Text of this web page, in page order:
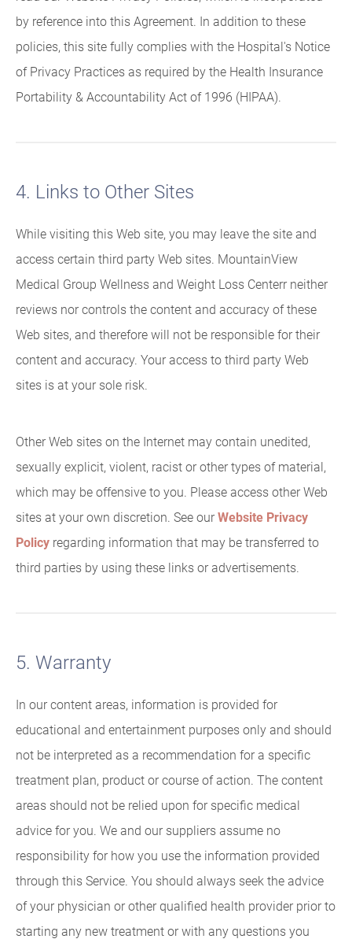
by reference into this Agreement. In addition to these
policies, this site fully complies with the Hospital's Notice
of Privacy Practices as required by the Health Insurance
Portability & Accountability Act of 1996 (HIPAA).
4. Links to Other Sites
While visiting this Web site, you may leave the site and
access certain third party Web sites. MountainView
Medical Group Wellness and Weight Loss Centerr neither
reviews nor controls the content and accuracy of these
Web sites, and therefore will not be responsible for their
content and accuracy. Your access to third party Web
sites is at your sole risk.
Other Web sites on the Internet may contain unedited,
sexually explicit, violent, racist or other types of material,
which may be offensive to you. Please access other Web
sites at your own discretion. See our Website Privacy
Policy regarding information that may be transferred to
third parties by using these links or advertisements.
5. Warranty
In our content areas, information is provided for
educational and entertainment purposes only and should
not be interpreted as a recommendation for a specific
treatment plan, product or course of action. The content
areas should not be relied upon for specific medical
advice for you. We and our suppliers assume no
responsibility for how you use the information provided
through this Service. You should always seek the advice
of your physician or other qualified health provider prior to
starting any new treatment or with any questions you